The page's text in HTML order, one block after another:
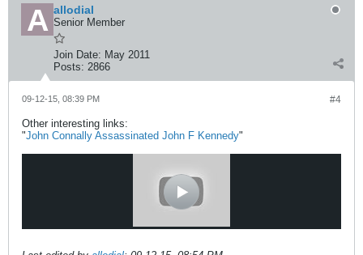
allodial
Senior Member
Join Date: May 2011
Posts: 2866
#4
09-12-15, 08:39 PM
Other interesting links:
"John Connally Assassinated John F Kennedy"